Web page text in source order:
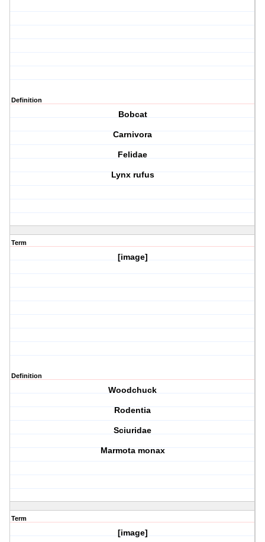
Definition
Bobcat
Carnivora
Felidae
Lynx rufus
Term
[image]
Definition
Woodchuck
Rodentia
Sciuridae
Marmota monax
Term
[image]